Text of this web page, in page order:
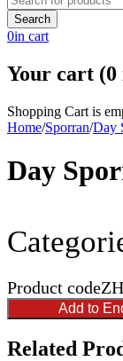
0in cart
Your cart (0
Shopping Cart is
Home/Sporran/Day
Day
Product code
Add to
Related